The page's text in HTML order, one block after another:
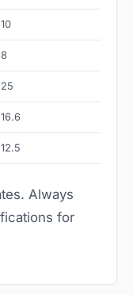
10
8
25
16.6
12.5
Always
for